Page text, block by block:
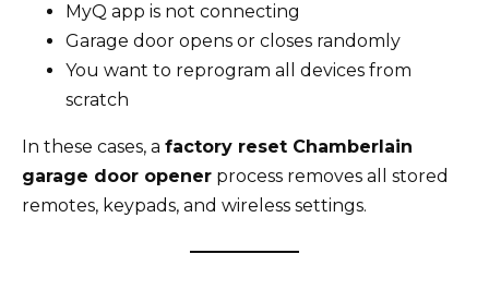
MyQ app is not connecting
Garage door opens or closes randomly
You want to reprogram all devices from
scratch
In these cases, a factory reset Chamberlain
garage door opener process removes all stored
remotes, keypads, and wireless settings.